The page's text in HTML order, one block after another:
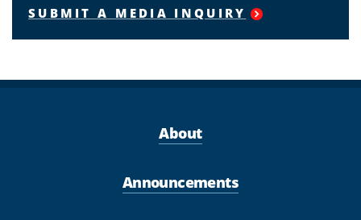
SUBMIT A MEDIA INQUIRY
About
Announcements